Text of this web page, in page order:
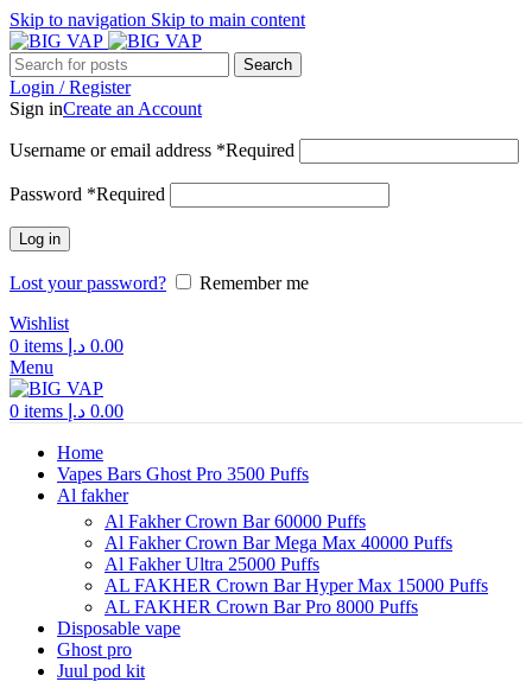
Skip to navigation Skip to main content
Search
Login / Register
Sign inCreate an Account
Username or email address *Required
Password *Required
Log in
Lost your password?
Remember me
Wishlist
0 items 0.00 د.إ
Menu
0 items 0.00 د.إ
Home
Vapes Bars Ghost Pro 3500 Puffs
Al fakher
Al Fakher Crown Bar 60000 Puffs
Al Fakher Crown Bar Mega Max 40000 Puffs
Al Fakher Ultra 25000 Puffs
AL FAKHER Crown Bar Hyper Max 15000 Puffs
AL FAKHER Crown Bar Pro 8000 Puffs
Disposable vape
Ghost pro
Juul pod kit